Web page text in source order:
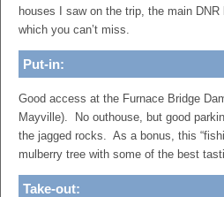
houses I saw on the trip, the main
which you can’t miss.
Put-in:
Good access at the Furnace Bridge
Mayville). No outhouse, but good
the jagged rocks. As a bonus, this
mulberry tree with some of the best
Take-out: